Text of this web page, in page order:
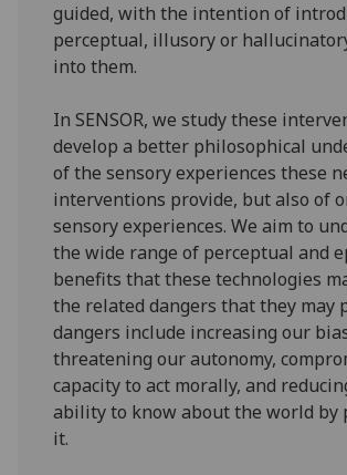
guided, with the intention of
perceptual, illusory or
into them.
In SENSOR, we study these
develop a better philosophical
of the sensory experiences these
interventions provide, but also of
sensory experiences. We aim to
the wide range of perceptual and
benefits that these technologies
the related dangers that they may
dangers include increasing our
threatening our autonomy,
capacity to act morally, and
ability to know about the world by
it.